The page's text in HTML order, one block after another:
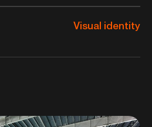
Visual identity